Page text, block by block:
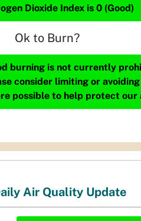
Dioxide Index is 0 (Good)
Ok to Burn?
burning is not currently
consider limiting or
possible to help protect our
Air Quality Update